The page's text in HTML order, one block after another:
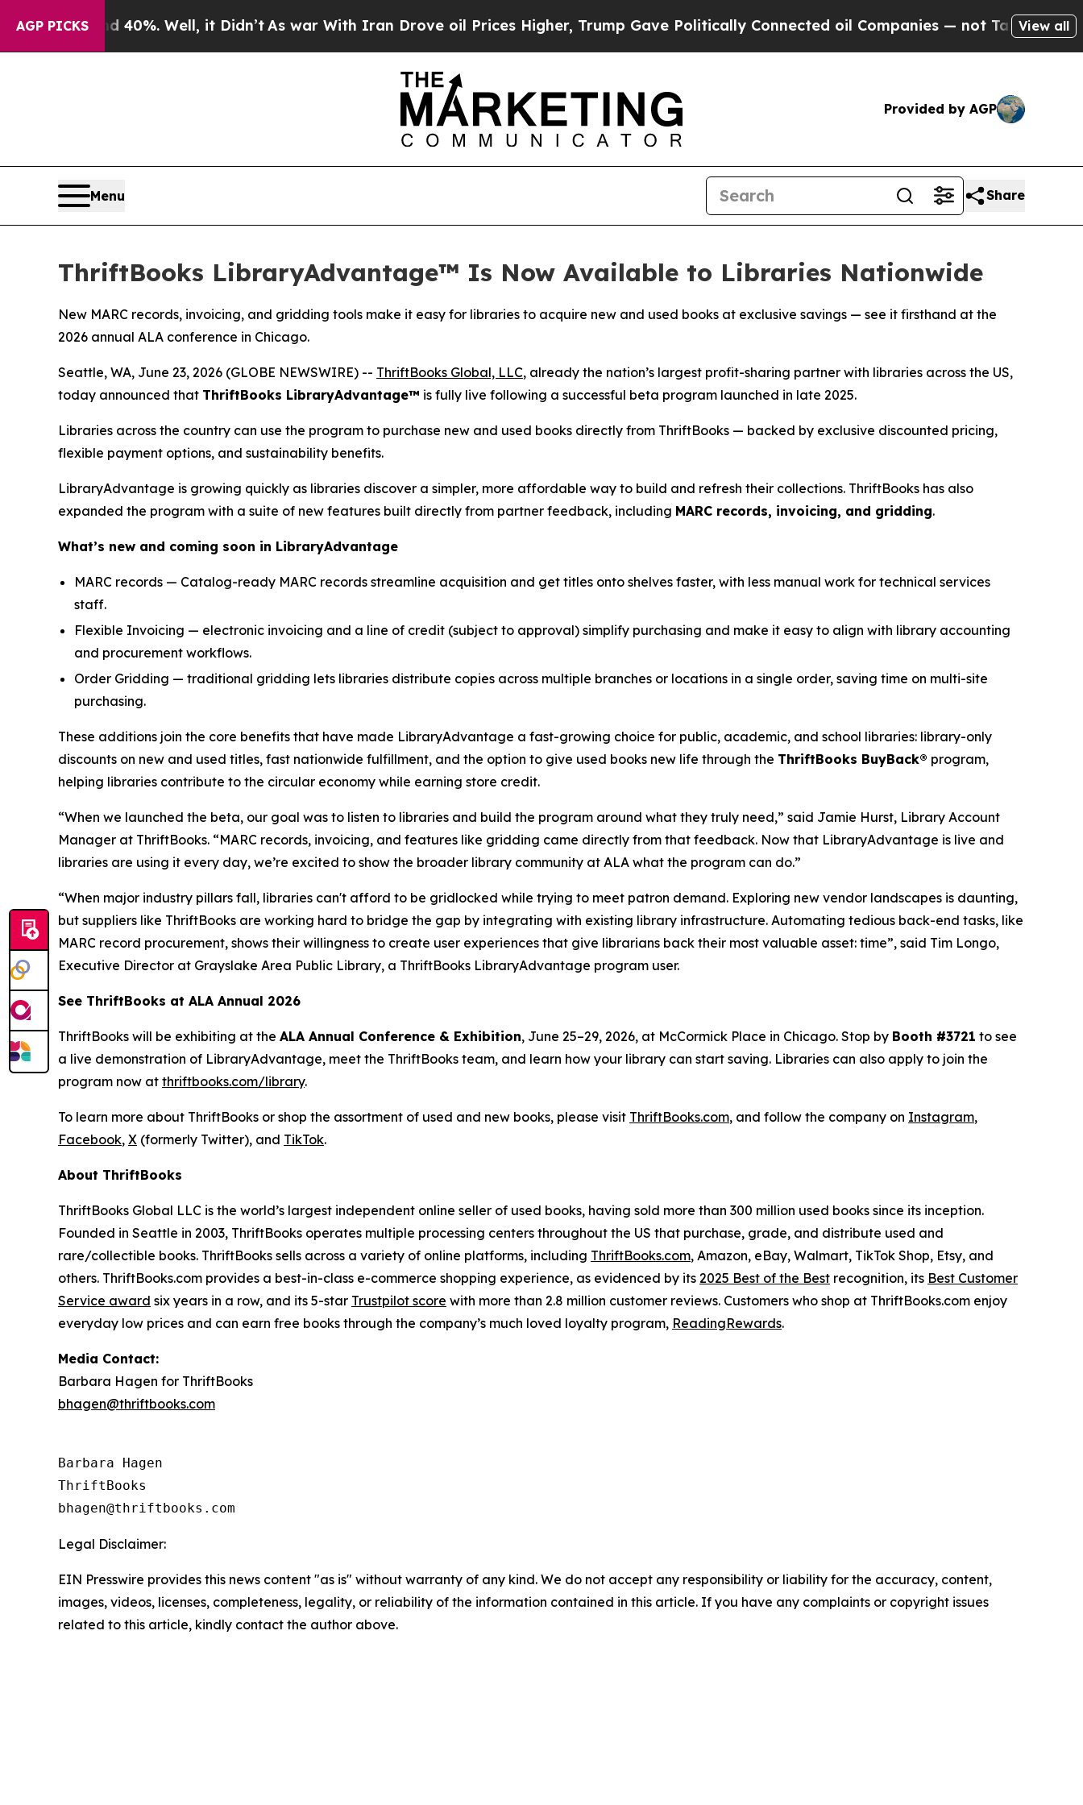
AGP PICKS40%. Well, it Didn’t As war With Iran Drove oil Prices Higher, Trump Gave Politically Connected oil Companies — not Taxpayers — the
View all
Provided by AGP
Menu Share
ThriftBooks LibraryAdvantage™ Is Now Available to Libraries Nationwide
New MARC records, invoicing, and gridding tools make it easy for libraries to acquire new and used books at exclusive savings — see it firsthand at the
2026 annual ALA conference in Chicago.
Seattle, WA, June 23, 2026 (GLOBE NEWSWIRE) -- ThriftBooks Global, LLC, already the nation’s largest profit-sharing partner with libraries across the US,
today announced that ThriftBooks LibraryAdvantage™ is fully live following a successful beta program launched in late 2025.
Libraries across the country can use the program to purchase new and used books directly from ThriftBooks — backed by exclusive discounted pricing,
flexible payment options, and sustainability benefits.
LibraryAdvantage is growing quickly as libraries discover a simpler, more affordable way to build and refresh their collections. ThriftBooks has also
expanded the program with a suite of new features built directly from partner feedback, including MARC records, invoicing, and gridding.
What’s new and coming soon in LibraryAdvantage
MARC records — Catalog-ready MARC records streamline acquisition and get titles onto shelves faster, with less manual work for technical services
staff.
Flexible Invoicing — electronic invoicing and a line of credit (subject to approval) simplify purchasing and make it easy to align with library accounting
and procurement workflows.
Order Gridding — traditional gridding lets libraries distribute copies across multiple branches or locations in a single order, saving time on multi-site
purchasing.
These additions join the core benefits that have made LibraryAdvantage a fast-growing choice for public, academic, and school libraries: library-only
discounts on new and used titles, fast nationwide fulfillment, and the option to give used books new life through the ThriftBooks BuyBack® program,
helping libraries contribute to the circular economy while earning store credit.
“When we launched the beta, our goal was to listen to libraries and build the program around what they truly need,” said Jamie Hurst, Library Account
Manager at ThriftBooks. “MARC records, invoicing, and features like gridding came directly from that feedback. Now that LibraryAdvantage is live and
libraries are using it every day, we’re excited to show the broader library community at ALA what the program can do.”
“When major industry pillars fall, libraries can't afford to be gridlocked while trying to meet patron demand. Exploring new vendor landscapes is daunting,
but suppliers like ThriftBooks are working hard to bridge the gap by integrating with existing library infrastructure. Automating tedious back-end tasks, like
MARC record procurement, shows their willingness to create user experiences that give librarians back their most valuable asset: time”, said Tim Longo,
Executive Director at Grayslake Area Public Library, a ThriftBooks LibraryAdvantage program user.
See ThriftBooks at ALA Annual 2026
ThriftBooks will be exhibiting at the ALA Annual Conference & Exhibition, June 25–29, 2026, at McCormick Place in Chicago. Stop by Booth #3721 to see
a live demonstration of LibraryAdvantage, meet the ThriftBooks team, and learn how your library can start saving. Libraries can also apply to join the
program now at thriftbooks.com/library.
To learn more about ThriftBooks or shop the assortment of used and new books, please visit ThriftBooks.com, and follow the company on Instagram,
Facebook, X (formerly Twitter), and TikTok.
About ThriftBooks
ThriftBooks Global LLC is the world’s largest independent online seller of used books, having sold more than 300 million used books since its inception.
Founded in Seattle in 2003, ThriftBooks operates multiple processing centers throughout the US that purchase, grade, and distribute used and
rare/collectible books. ThriftBooks sells across a variety of online platforms, including ThriftBooks.com, Amazon, eBay, Walmart, TikTok Shop, Etsy, and
others. ThriftBooks.com provides a best-in-class e-commerce shopping experience, as evidenced by its 2025 Best of the Best recognition, its Best Customer
Service award six years in a row, and its 5-star Trustpilot score with more than 2.8 million customer reviews. Customers who shop at ThriftBooks.com enjoy
everyday low prices and can earn free books through the company’s much loved loyalty program, ReadingRewards.
Media Contact:
Barbara Hagen for ThriftBooks
bhagen@thriftbooks.com
Barbara Hagen
ThriftBooks
Legal Disclaimer:
EIN Presswire provides this news content "as is" without warranty of any kind. We do not accept any responsibility or liability for the accuracy, content,
images, videos, licenses, completeness, legality, or reliability of the information contained in this article. If you have any complaints or copyright issues
related to this article, kindly contact the author above.